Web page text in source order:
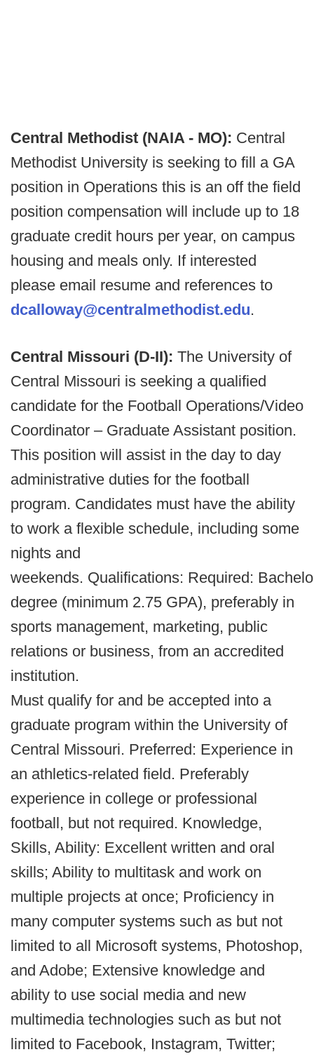
Central Methodist (NAIA - MO): Central
Methodist University is seeking to fill a GA
position in Operations this is an off the field
position compensation will include up to 18
graduate credit hours per year, on campus
housing and meals only. If interested
please email resume and references to
dcalloway@centralmethodist.edu.
Central Missouri (D-II): The University of
Central Missouri is seeking a qualified
candidate for the Football Operations/Video
Coordinator – Graduate Assistant position.
This position will assist in the day to day
administrative duties for the football
program. Candidates must have the ability
to work a flexible schedule, including some
nights and
weekends. Qualifications: Required:
degree (minimum 2.75 GPA), preferably in
sports management, marketing, public
relations or business, from an accredited
institution.
Must qualify for and be accepted into a
graduate program within the University of
Central Missouri. Preferred: Experience in
an athletics-related field. Preferably
experience in college or professional
football, but not required. Knowledge,
Skills, Ability: Excellent written and oral
skills; Ability to multitask and work on
multiple projects at once; Proficiency in
many computer systems such as but not
limited to all Microsoft systems, Photoshop,
and Adobe; Extensive knowledge and
ability to use social media and new
multimedia technologies such as but not
limited to Facebook, Instagram, Twitter;